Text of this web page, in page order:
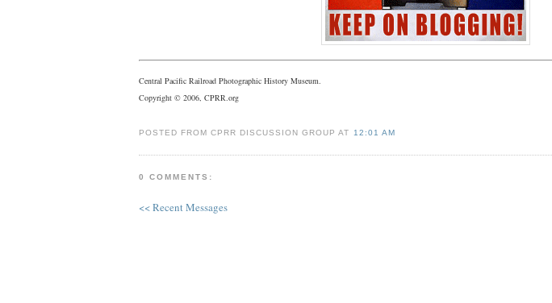
Central Pacific Railroad Photographic History Museum.
Copyright © 2006, CPRR.org
POSTED FROM CPRR DISCUSSION GROUP AT 12:01 AM
0 COMMENTS:
<< Recent Messages